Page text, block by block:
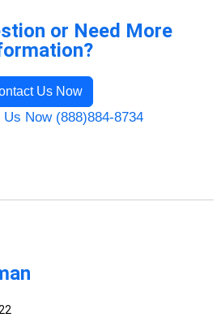
or Need More
Us Now
Now (888)884-8734